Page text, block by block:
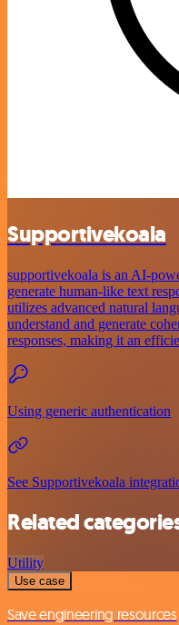
Supportivekoala
supportivekoala is an AI-
generate human-like text
utilizes advanced natural
understand and generate
responses, making it an
Using generic authentication
See Supportivekoala
Related
Utility
Use case
Save engineering resources